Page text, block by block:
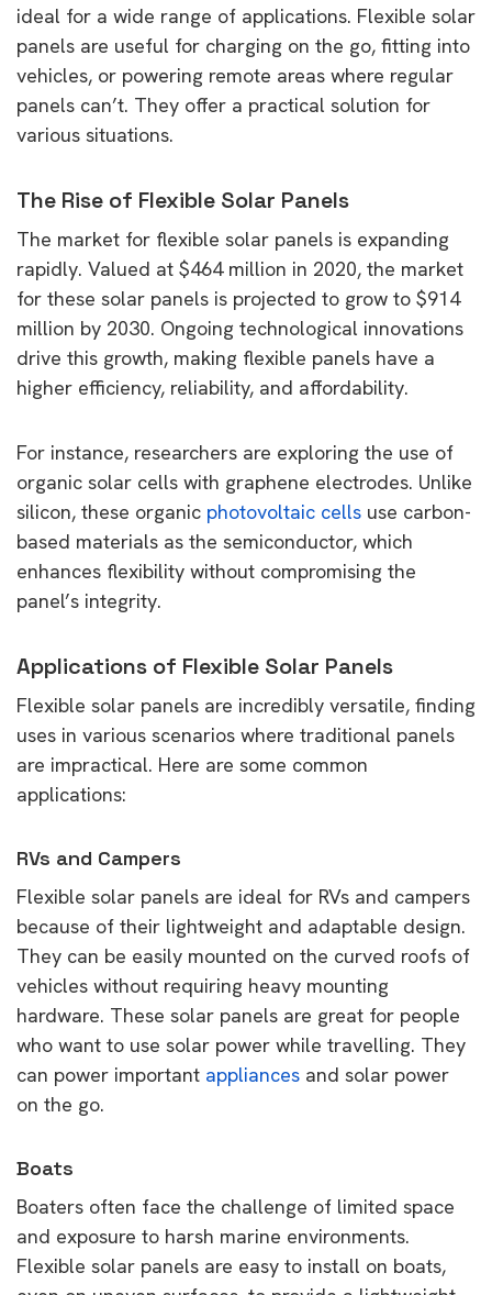
ideal for a wide range of applications. Flexible solar
panels are useful for charging on the go, fitting into
vehicles, or powering remote areas where regular
panels can’t. They offer a practical solution for
various situations.
The Rise of Flexible Solar Panels
The market for flexible solar panels is expanding
rapidly. Valued at $464 million in 2020, the market
for these solar panels is projected to grow to $914
million by 2030. Ongoing technological innovations
drive this growth, making flexible panels have a
higher efficiency, reliability, and affordability.
For instance, researchers are exploring the use of
organic solar cells with graphene electrodes. Unlike
silicon, these organic photovoltaic cells use carbon-
based materials as the semiconductor, which
enhances flexibility without compromising the
panel’s integrity.
Applications of Flexible Solar Panels
Flexible solar panels are incredibly versatile, finding
uses in various scenarios where traditional panels
are impractical. Here are some common
applications:
RVs and Campers
Flexible solar panels are ideal for RVs and campers
because of their lightweight and adaptable design.
They can be easily mounted on the curved roofs of
vehicles without requiring heavy mounting
hardware. These solar panels are great for people
who want to use solar power while travelling. They
can power important appliances and solar power
on the go.
Boats
Boaters often face the challenge of limited space
and exposure to harsh marine environments.
Flexible solar panels are easy to install on boats,